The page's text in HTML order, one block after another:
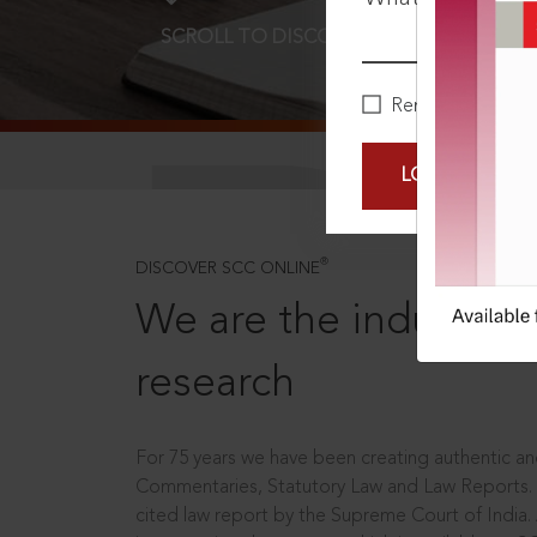
Remember Me
LOGIN NOW
SCROLL TO DISCOVER MORE
DISCOVER SCC ONLINE ®
We are the industry
research
For 75 years we have been creating authentic
Commentaries, Statutory Law and Law
cited law report by the Supreme Court of